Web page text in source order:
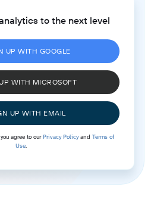
to the next level
UP WITH GOOGLE
WITH MICROSOFT
UP WITH EMAIL
agree to ourPrivacy Policyand Terms of
Use.